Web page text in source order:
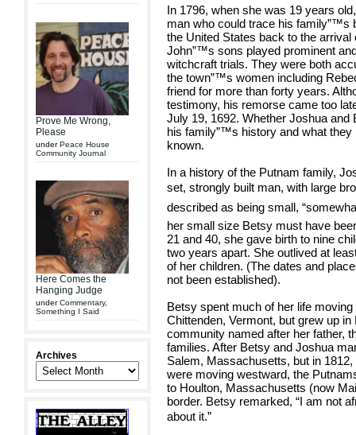
Prove Me Wrong,
Please
underPeace House
Community Journal
Here Comes the
Hanging Judge
underCommentary,
Something I Said
Archives
In 1796, when she was 19 years
man who could trace his family”™s
the United States back to the
John”™s sons played prominent
witchcraft trials. They were both
the town”™s women including
friend for more than forty years.
testimony, his remorse came too
July 19, 1692. Whether Joshua
his family”™s history and what they
known.
In a history of the Putnam family,
set, strongly built man, with large
described as being small,
her small size Betsy must have
21 and 40, she gave birth to nine
two years apart. She outlived at
of her children. (The dates and
not been established).
Betsy spent much of her life
Chittenden, Vermont, but grew up
community named after her father,
families. After Betsy and Joshua
Salem, Massachusetts, but in
were moving westward, the
to Houlton, Massachusetts (now
border. Betsy remarked, “I am not
about it.”